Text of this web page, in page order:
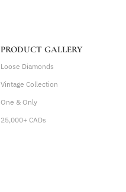
PRODUCT GALLERY
Loose Diamonds
Vintage Collection
One & Only
25,000+ CADs